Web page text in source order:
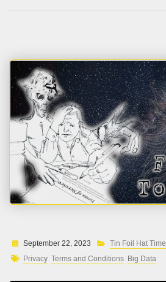
September 22, 2023
Tin Foil Hat Time
Privacy Terms and Conditions Big Data